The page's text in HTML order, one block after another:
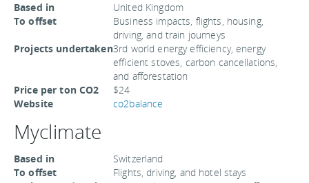
Based in
United Kingdom
To offset
Business impacts, flights, housing,
driving, and train journeys
Projects undertaken3rd world energy efficiency, energy
efficient stoves, carbon cancellations,
and afforestation
Price per ton CO2
$24
Website
co2balance
Myclimate
Based in
Switzerland
To offset
Flights, driving, and hotel stays